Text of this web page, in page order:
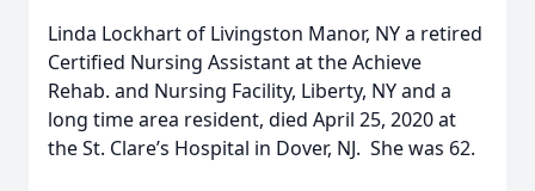
Linda Lockhart of Livingston Manor, NY a retired
Certified Nursing Assistant at the Achieve
Rehab. and Nursing Facility, Liberty, NY and a
long time area resident, died April 25, 2020 at
the St. Clare’s Hospital in Dover, NJ. She was 62.